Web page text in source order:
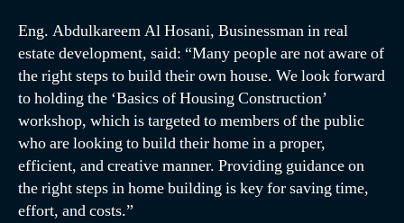
Eng. Abdulkareem Al Hosani, Businessman in real
estate development, said: “Many people are not aware of
the right steps to build their own house. We look forward
to holding the ‘Basics of Housing Construction’
workshop, which is targeted to members of the public
who are looking to build their home in a proper,
efficient, and creative manner. Providing guidance on
the right steps in home building is key for saving time,
effort, and costs.”